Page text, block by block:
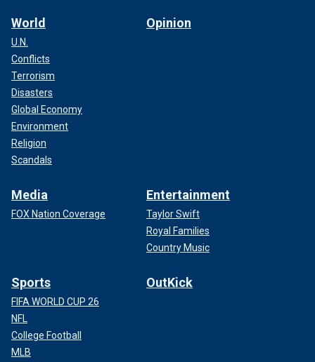
World
U.N.
Conflicts
Terrorism
Disasters
Global Economy
Environment
Religion
Scandals
Opinion
Media
FOX Nation Coverage
Entertainment
Taylor Swift
Royal Families
Country Music
Sports
FIFA WORLD CUP 26
NFL
College Football
MLB
OutKick